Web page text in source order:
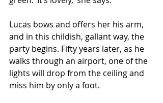
Lucas bows and offers her his arm,
and in this childish, gallant way, the
party begins. Fifty years later, as he
walks through an airport, one of the
lights will drop from the ceiling and
miss him by only a foot.